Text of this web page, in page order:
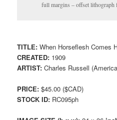
full margins – offset lithograph
TITLE: When Horseflesh Comes
CREATED: 1909
ARTIST: Charles Russell
PRICE: $45.00 ($CAD)
STOCK ID: RC095ph